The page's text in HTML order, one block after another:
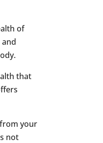
of
that
from your
not